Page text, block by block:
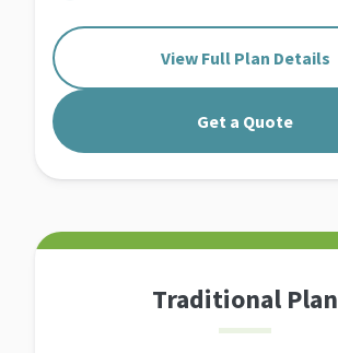
View Full Plan Details
Get a Quote
Traditional Plan